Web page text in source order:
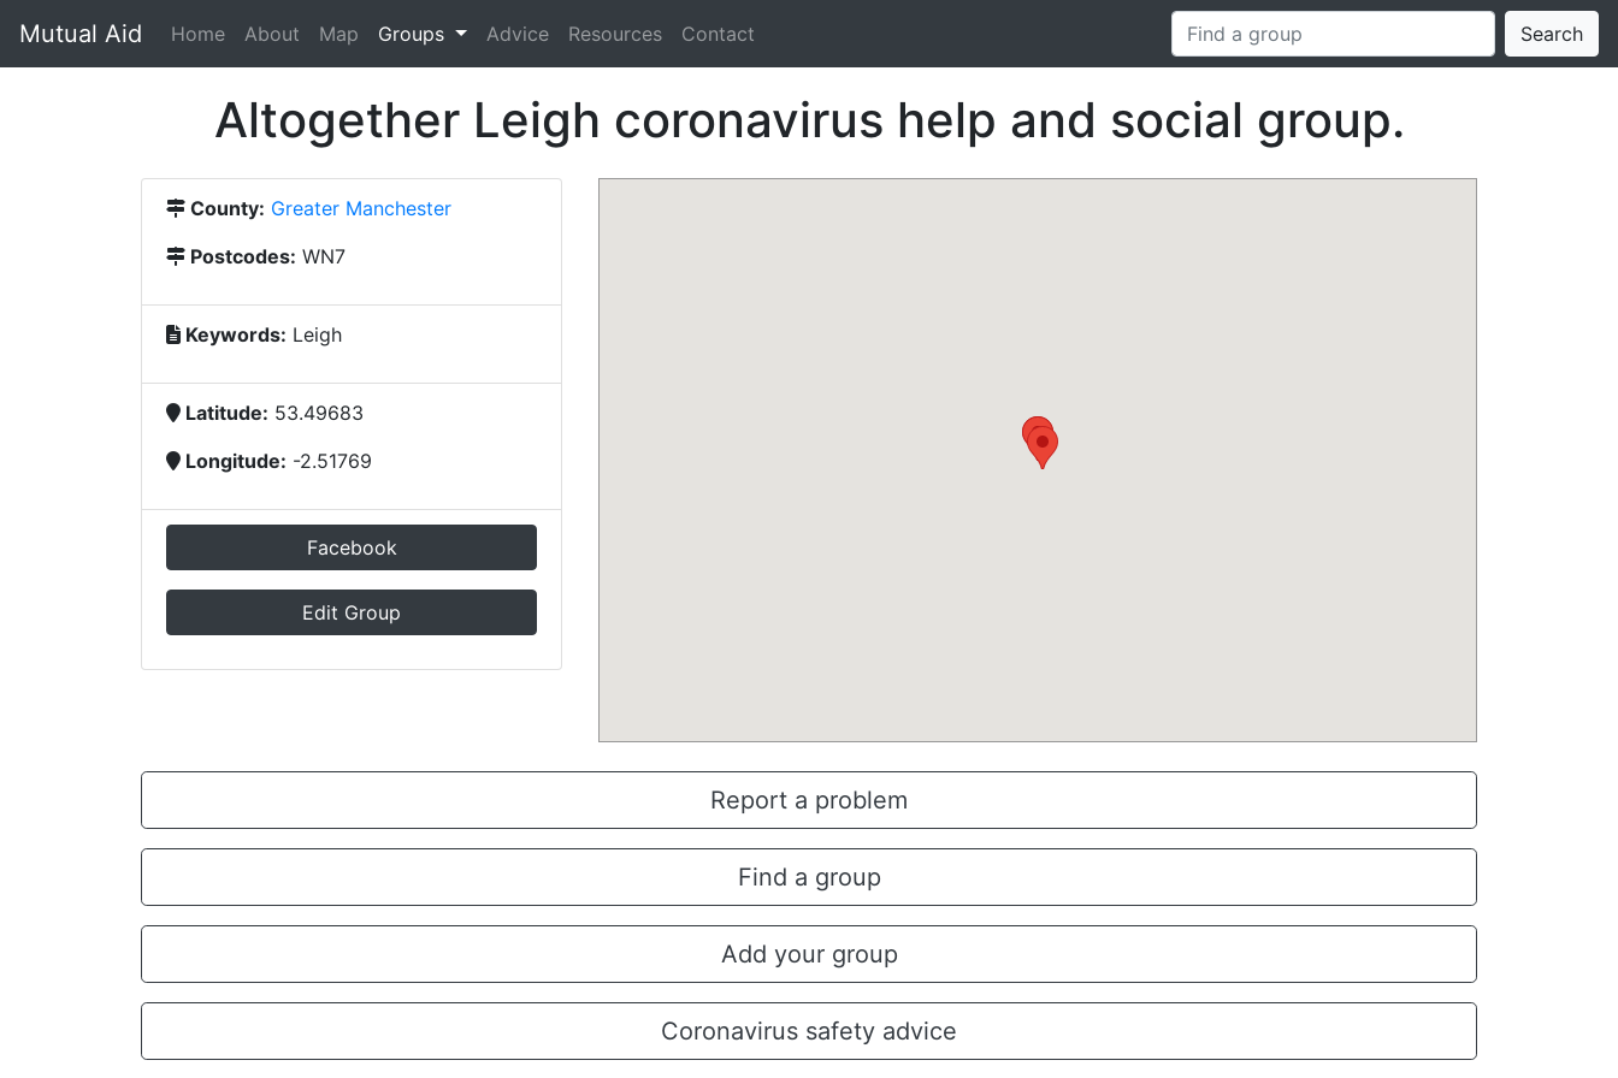
Mutual Aid Home About Map Groups (current)
Advice Resources Contact Search
Altogether Leigh coronavirus help and social group.
County: Greater Manchester
Postcodes: WN7
Keywords: Leigh
Latitude: 53.49683
Longitude: -2.51769
Facebook
Edit Group
Report a problem
Find a group
Add your group
Coronavirus safety advice